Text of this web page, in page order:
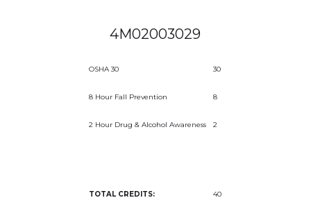
4M02003029
OSHA 30 30
8 Hour Fall Prevention 8
2 Hour Drug & Alcohol Awareness 2
TOTAL CREDITS: 40